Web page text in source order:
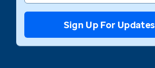
Sign Up For Updates